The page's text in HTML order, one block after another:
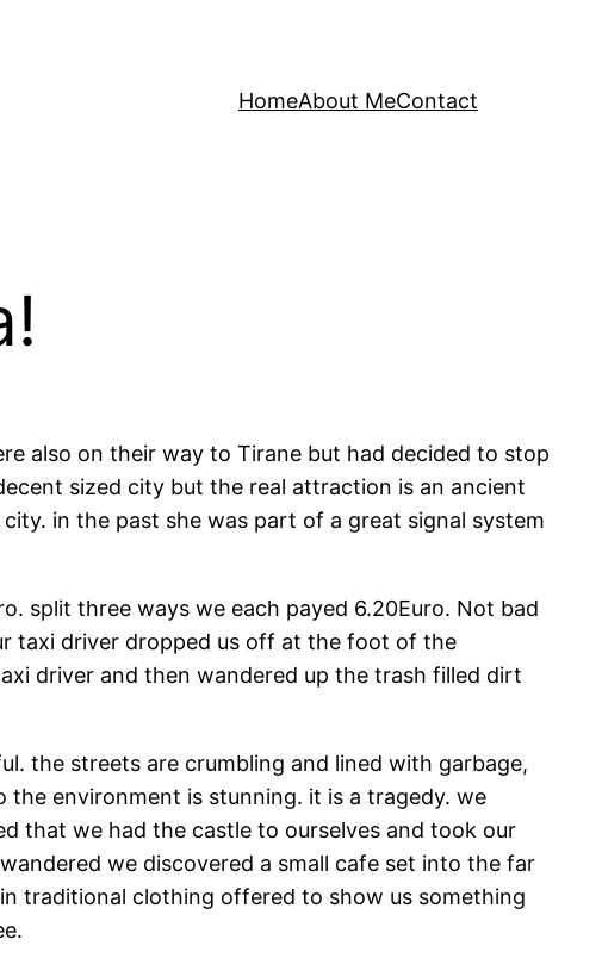
HomeAbout MeContact
also on their way to Tirane but had decided to stop
sized city but the real attraction is an ancient
in the past she was part of a great signal system
split three ways we each payed 6.20Euro. Not bad
taxi driver dropped us off at the foot of the
driver and then wandered up the trash filled dirt
the streets are crumbling and lined with garbage,
environment is stunning. it is a tragedy. we
that we had the castle to ourselves and took our
we discovered a small cafe set into the far
traditional clothing offered to show us something